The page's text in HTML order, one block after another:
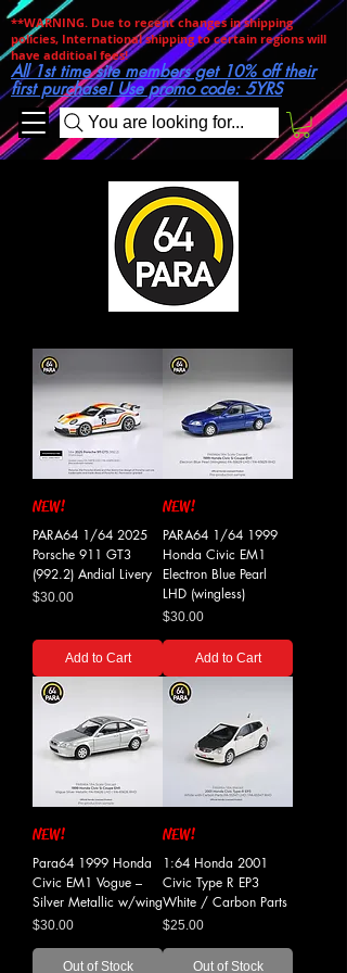
You are looking for...
**WARNING. Due to recent changes in shipping
policies, International shipping to certain regions will
have additioal fees!
All 1st time site members get 10% off their
first purchase! Use promo code: 5YRS
NEW!
PARA64 1/64 2025
Porsche 911 GT3
(992.2) Andial Livery
Price
$30.00
Add to Cart
NEW!
PARA64 1/64 1999
Honda Civic EM1
Electron Blue Pearl
LHD (wingless)
Price
$30.00
Add to Cart
NEW!
Para64 1999 Honda
Civic EM1 Vogue –
Silver Metallic w/wing
Price
$30.00
Out of Stock
NEW!
1:64 Honda 2001
Civic Type R EP3
White / Carbon Parts
Price
$25.00
Out of Stock